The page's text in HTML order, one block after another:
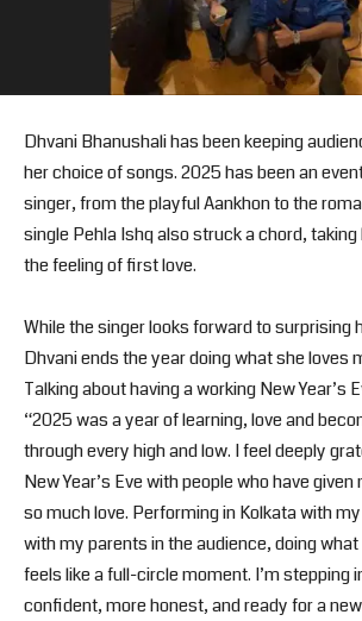
Dhvani Bhanushali has been keeping
her choice of songs. 2025 has been an
singer, from the playful Aankhon to the
single Pehla Ishq also struck a chord,
the feeling of first love.
While the singer looks forward to surprising
Dhvani ends the year doing what she loves
Talking about having a working New Year’s
“2025 was a year of learning, love and
through every high and low. I feel deeply
New Year’s Eve with people who have
so much love. Performing in Kolkata with
with my parents in the audience, doing
feels like a full-circle moment. I’m stepping
confident, more honest, and ready for a